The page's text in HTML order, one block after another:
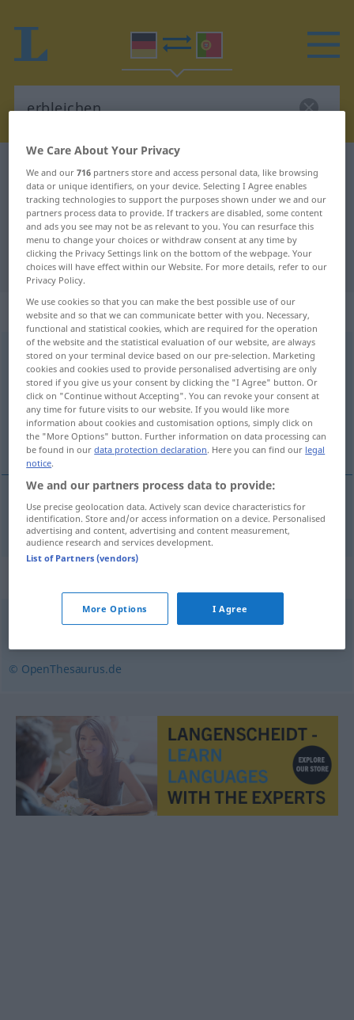
German-Portuguese dictionary erbleichen
German-Portuguese translation for
"erbleichen"
"erbleichen" Portuguese translation
„erbleichen“
erbleichen <erbleichen;s. >
Overview of all translations
(For more details, click/tap on the translation)
empalidecer
empalidecer erbleichen
© OpenThesaurus.de
We Care About Your Privacy
We and our716 partners store and access personal data, like browsing
data or unique identifiers, on your device. Selecting I Agree enables
tracking technologies to support the purposes shown under we and our
partners process data to provide. If trackers are disabled, some content
and ads you see may not be as relevant to you. You can resurface this
menu to change your choices or withdraw consent at any time by
clicking the Privacy Settings link on the bottom of the webpage. Your
choices will have effect within our Website. For more details, refer to our
Privacy Policy.
We use cookies so that you can make the best possible use of our
website and so that we can communicate better with you. Necessary,
functional and statistical cookies, which are required for the operation
of the website and the statistical evaluation of our website, are always
stored on your terminal device based on our pre-selection. Marketing
cookies and cookies used to provide personalised advertising are only
stored if you give us your consent by clicking the "I Agree" button. Or
click on "Continue without Accepting". You can revoke your consent at
any time for future visits to our website. If you would like more
information about cookies and customisation options, simply click on
the "More Options" button. Further information on data processing can
be found in ourdata protection declaration. Here you can find our legal
notice.
We and our partners process data to provide:
Use precise geolocation data. Actively scan device characteristics for
identification. Store and/or access information on a device. Personalised
advertising and content, advertising and content measurement,
audience research and services development.
List of Partners (vendors)
More Options I Agree